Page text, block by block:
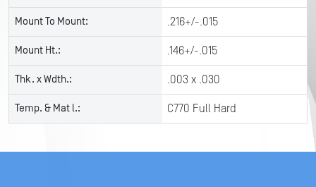
Mount To Mount: .216+/-.015
Mount Ht.: .146+/-.015
Thk. x Wdth.: .003 x .030
Temp. & Mat l.: C770 Full Hard